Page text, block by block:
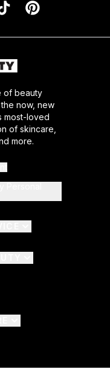
of beauty
now, new
most-loved
of skincare,
more.